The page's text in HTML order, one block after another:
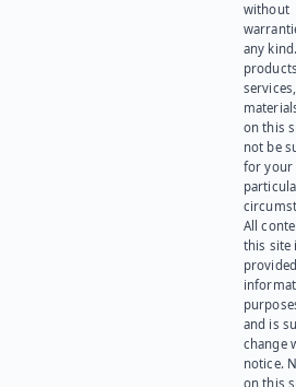
without
any
on this
not be
for your
All
this site
and is
change
notice.
on this